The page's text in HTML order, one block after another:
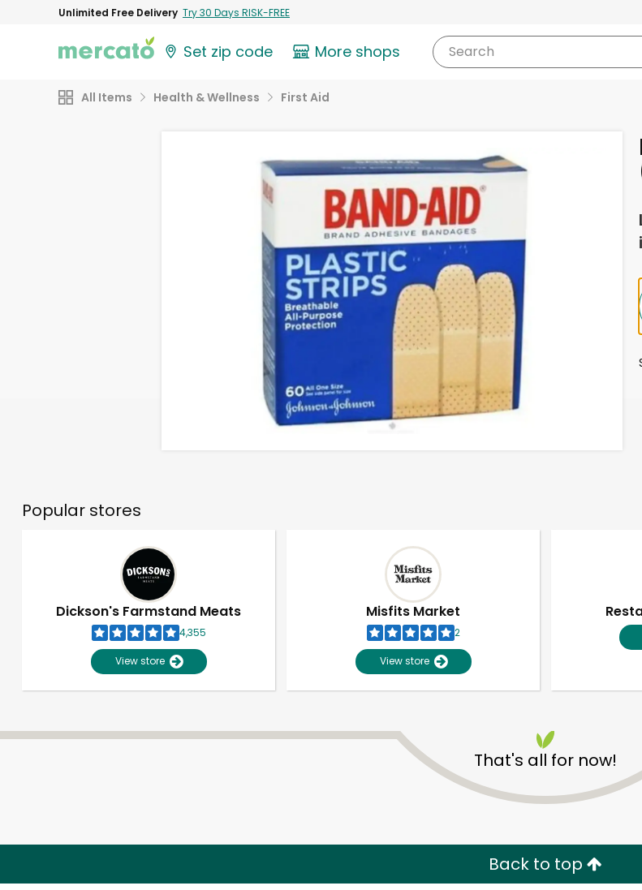
Unlimited Free Delivery Try 30 Days RISK-FREE
Set zip code More shops Search
All Items Health & Wellness First Aid
Popular stores
Dickson's Farmstand Meats
4,355
View store
Misfits Market
2
View store
That's all for now!
Back to top